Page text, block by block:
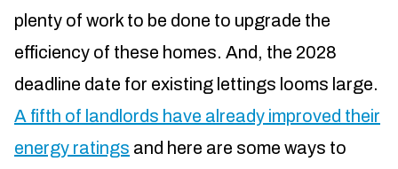
plenty of work to be done to upgrade the
efficiency of these homes. And, the 2028
deadline date for existing lettings looms large.
A fifth of landlords have already improved their
energy ratings and here are some ways to